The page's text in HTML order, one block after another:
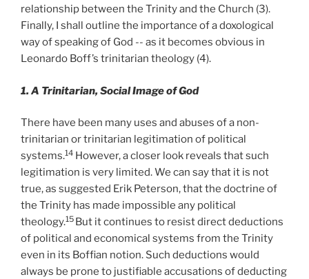
relationship between the Trinity and the Church (3).
Finally, I shall outline the importance of a doxological
way of speaking of God -- as it becomes obvious in
Leonardo Boff’s trinitarian theology (4).
1. A Trinitarian, Social Image of God
There have been many uses and abuses of a non-
trinitarian or trinitarian legitimation of political
systems.14 However, a closer look reveals that such
legitimation is very limited. We can say that it is not
true, as suggested Erik Peterson, that the doctrine of
the Trinity has made impossible any political
theology.15 But it continues to resist direct deductions
of political and economical systems from the Trinity
even in its Boffian notion. Such deductions would
always be prone to justifiable accusations of deducting